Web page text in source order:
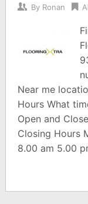
By Ronan
Near me
Hours What
Open and
Closing Hours
8.00 am 5.00